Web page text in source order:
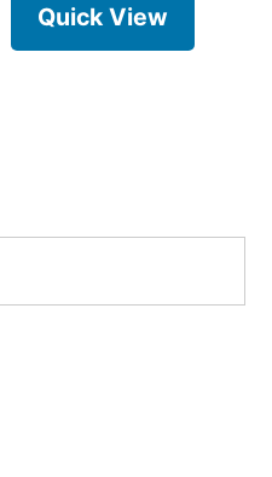
Quick View